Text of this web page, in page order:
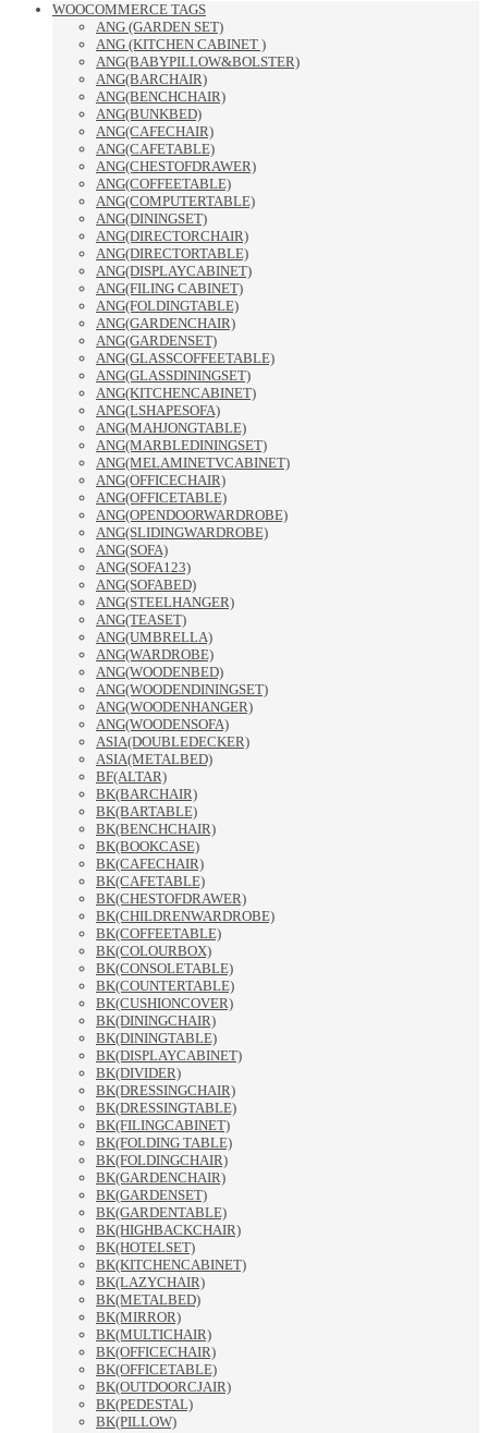
WOOCOMMERCE TAGS
ANG (GARDEN SET)
ANG (KITCHEN CABINET )
ANG(BABYPILLOW&BOLSTER)
ANG(BARCHAIR)
ANG(BENCHCHAIR)
ANG(BUNKBED)
ANG(CAFECHAIR)
ANG(CAFETABLE)
ANG(CHESTOFDRAWER)
ANG(COFFEETABLE)
ANG(COMPUTERTABLE)
ANG(DININGSET)
ANG(DIRECTORCHAIR)
ANG(DIRECTORTABLE)
ANG(DISPLAYCABINET)
ANG(FILING CABINET)
ANG(FOLDINGTABLE)
ANG(GARDENCHAIR)
ANG(GARDENSET)
ANG(GLASSCOFFEETABLE)
ANG(GLASSDININGSET)
ANG(KITCHENCABINET)
ANG(LSHAPESOFA)
ANG(MAHJONGTABLE)
ANG(MARBLEDININGSET)
ANG(MELAMINETVCABINET)
ANG(OFFICECHAIR)
ANG(OFFICETABLE)
ANG(OPENDOORWARDROBE)
ANG(SLIDINGWARDROBE)
ANG(SOFA)
ANG(SOFA123)
ANG(SOFABED)
ANG(STEELHANGER)
ANG(TEASET)
ANG(UMBRELLA)
ANG(WARDROBE)
ANG(WOODENBED)
ANG(WOODENDININGSET)
ANG(WOODENHANGER)
ANG(WOODENSOFA)
ASIA(DOUBLEDECKER)
ASIA(METALBED)
BF(ALTAR)
BK(BARCHAIR)
BK(BARTABLE)
BK(BENCHCHAIR)
BK(BOOKCASE)
BK(CAFECHAIR)
BK(CAFETABLE)
BK(CHESTOFDRAWER)
BK(CHILDRENWARDROBE)
BK(COFFEETABLE)
BK(COLOURBOX)
BK(CONSOLETABLE)
BK(COUNTERTABLE)
BK(CUSHIONCOVER)
BK(DININGCHAIR)
BK(DININGTABLE)
BK(DISPLAYCABINET)
BK(DIVIDER)
BK(DRESSINGCHAIR)
BK(DRESSINGTABLE)
BK(FILINGCABINET)
BK(FOLDING TABLE)
BK(FOLDINGCHAIR)
BK(GARDENCHAIR)
BK(GARDENSET)
BK(GARDENTABLE)
BK(HIGHBACKCHAIR)
BK(HOTELSET)
BK(KITCHENCABINET)
BK(LAZYCHAIR)
BK(METALBED)
BK(MIRROR)
BK(MULTICHAIR)
BK(OFFICECHAIR)
BK(OFFICETABLE)
BK(OUTDOORCJAIR)
BK(PEDESTAL)
BK(PILLOW)